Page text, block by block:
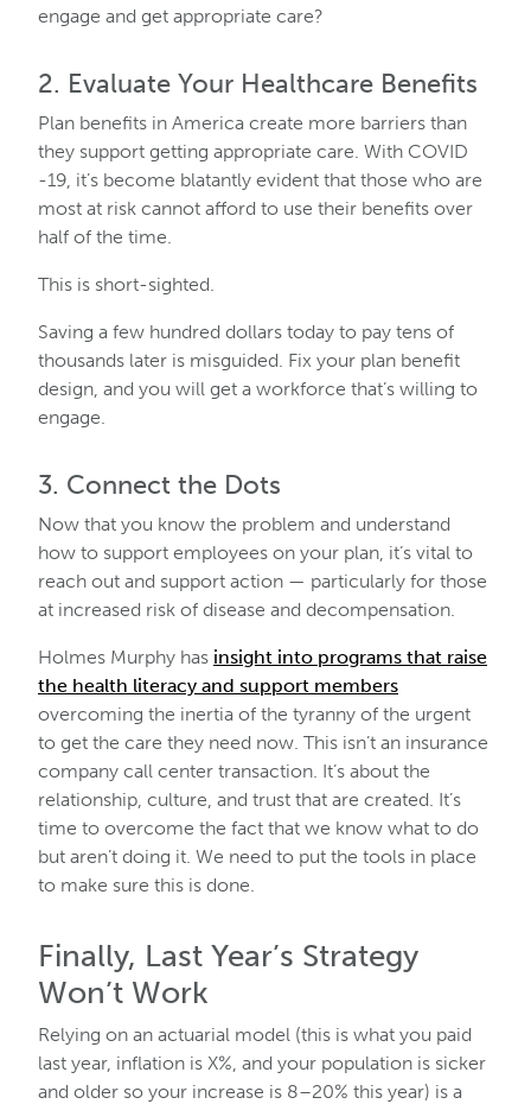
engage and get appropriate care?
2. Evaluate Your Healthcare Benefits
Plan benefits in America create more barriers than
they support getting appropriate care. With COVID
-19, it’s become blatantly evident that those who are
most at risk cannot afford to use their benefits over
half of the time.
This is short-sighted.
Saving a few hundred dollars today to pay tens of
thousands later is misguided. Fix your plan benefit
design, and you will get a workforce that’s willing to
engage.
3. Connect the Dots
Now that you know the problem and understand
how to support employees on your plan, it’s vital to
reach out and support action — particularly for those
at increased risk of disease and decompensation.
Holmes Murphy has insight into programs that raise
the health literacy and support members
overcoming the inertia of the tyranny of the urgent
to get the care they need now. This isn’t an insurance
company call center transaction. It’s about the
relationship, culture, and trust that are created. It’s
time to overcome the fact that we know what to do
but aren’t doing it. We need to put the tools in place
to make sure this is done.
Finally, Last Year’s Strategy
Won’t Work
Relying on an actuarial model (this is what you paid
last year, inflation is X%, and your population is sicker
and older so your increase is 8–20% this year) is a